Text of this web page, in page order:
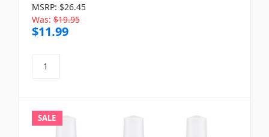
MSRP: $26.45
Was: $19.95
$11.99
SALE